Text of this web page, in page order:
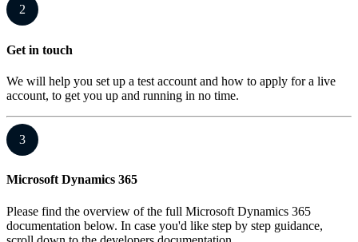
2
Get in touch
We will help you set up a test account and how to apply for a live
account, to get you up and running in no time.
3
Microsoft Dynamics 365
Please find the overview of the full Microsoft Dynamics 365
documentation below. In case you'd like step by step guidance,